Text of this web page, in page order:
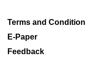
Terms and Condition
E-Paper
Feedback